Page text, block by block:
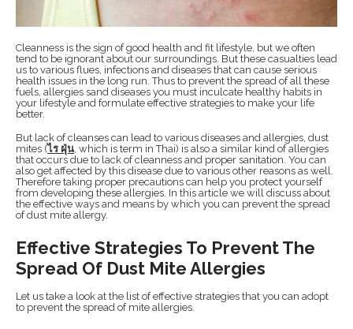
Cleanness is the sign of good health and fit lifestyle, but we often
tend to be ignorant about our surroundings. But these casualties lead
us to various flues, infections and diseases that can cause serious
health issues in the long run. Thus to prevent the spread of all these
fuels, allergies sand diseases you must inculcate healthy habits in
your lifestyle and formulate effective strategies to make your life
better.
But lack of cleanses can lead to various diseases and allergies, dust
mites (ไร ฝุ่น , which is term in Thai) is also a similar kind of allergies
that occurs due to lack of cleanness and proper sanitation. You can
also get affected by this disease due to various other reasons as well.
Therefore taking proper precautions can help you protect yourself
from developing these allergies. In this article we will discuss about
the effective ways and means by which you can prevent the spread
of dust mite allergy.
Effective Strategies To Prevent The
Spread Of Dust Mite Allergies
Let us take a look at the list of effective strategies that you can adopt
to prevent the spread of mite allergies.